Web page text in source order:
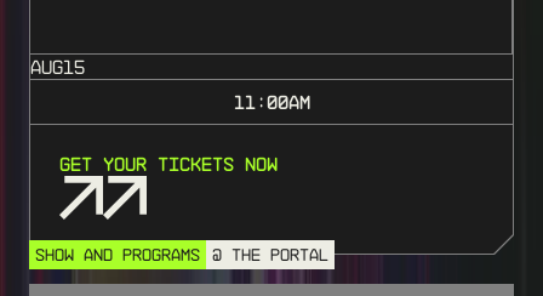
AUG15
11:00AM
Get Your Tickets Now
SHOW AND PROGRAMS @ THE PORTAL